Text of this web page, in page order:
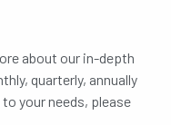
about our in-depth
quarterly, annually
your needs, please